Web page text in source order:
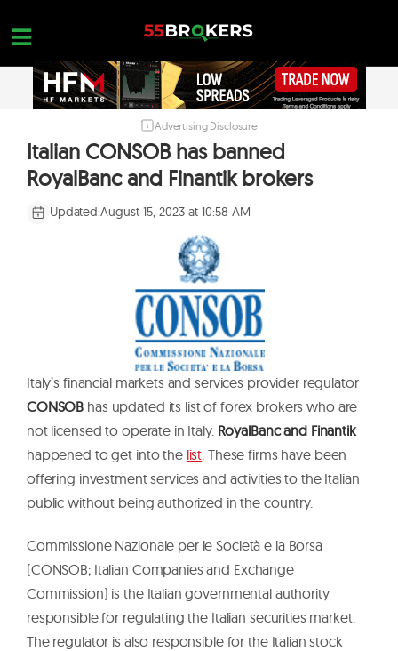
content
FOREX BROKER REVIEWS
OPEN A FREE ACCOUNT
Advertising Disclosure
Italian CONSOB has banned
RoyalBanc and Finantik brokers
Updated:August 15, 2023 at 10:58 AM
Italy’s financial markets and services provider regulator
CONSOB has updated its list of forex brokers who are
not licensed to operate in Italy. RoyalBanc and Finantik
happened to get into the list . These firms have been
offering investment services and activities to the Italian
public without being authorized in the country.
Commissione Nazionale per le Società e la Borsa
(CONSOB; Italian Companies and Exchange
Commission) is the Italian governmental authority
responsible for regulating the Italian securities market.
The regulator is also responsible for the Italian stock